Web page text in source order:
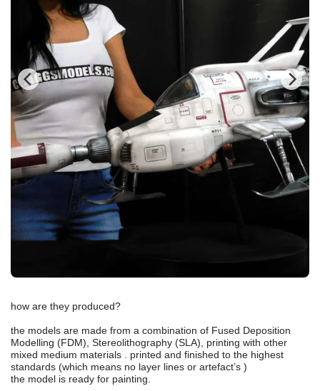
how are they produced?
the models are made from a combination of Fused Deposition
Modelling (FDM), Stereolithography (SLA), printing with other
mixed medium materials . printed and finished to the highest
standards (which means no layer lines or artefact’s )
the model is ready for painting.